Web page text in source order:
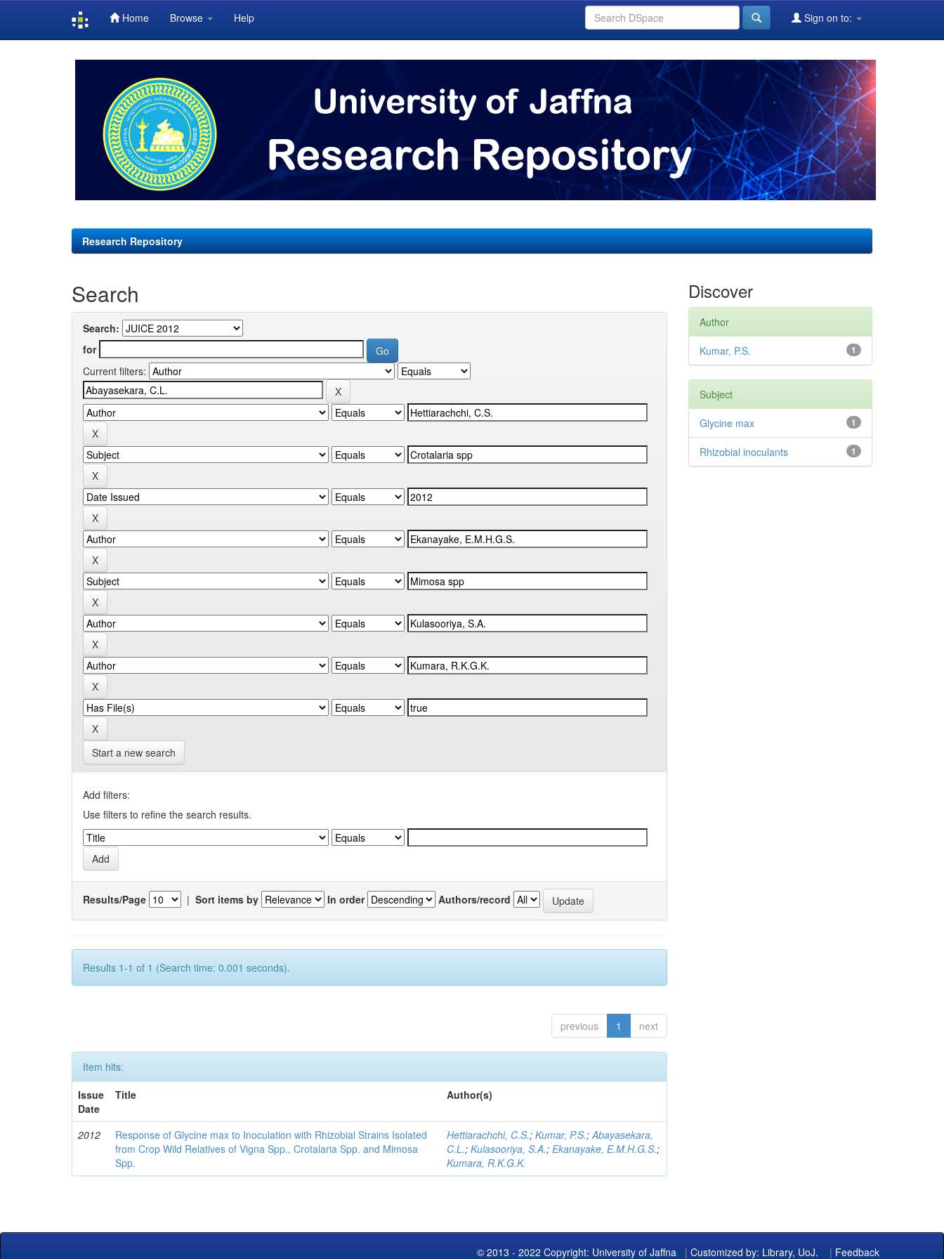
Home Browse Help Sign on to:
Research Repository
Search
Search:
for
Current filters:
Start a new search
Add filters:
Use filters to refine the search results.
Results/Page | Sort items by In order Authors/record
Results 1-1 of 1 (Search time: 0.001 seconds).
previous 1 next
Item hits:
Issue
Date
Title Author(s)
2012
Response of Glycine max to Inoculation with Rhizobial Strains Isolated
from Crop Wild Relatives of Vigna Spp., Crotalaria Spp. and Mimosa
Spp.
Hettiarachchi, C.S.;Kumar, P.S.;Abayasekara,
C.L.;Kulasooriya, S.A.;Ekanayake, E.M.H.G.S.;
Kumara, R.K.G.K.
Discover
Author
1
Kumar, P.S.
Subject
1
Glycine max
1
Rhizobial inoculants
© 2013 - 2022 Copyright: University of Jaffna | Customized by: Library, UoJ. | Feedback